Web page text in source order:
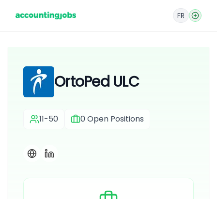
FR
OrtoPed ULC
11-50 0 Open Positions